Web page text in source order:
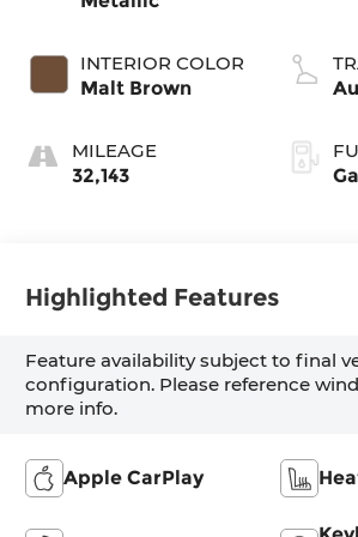
INTERIOR COLOR
Malt Brown
MILEAGE
32,143
Highlighted Features
Feature availability subject to final
configuration. Please reference
more info.
Apple CarPlay